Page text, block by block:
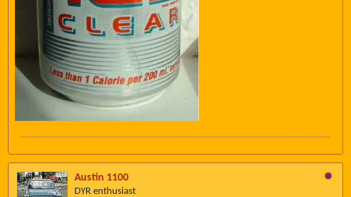
Austin 1100
DYR enthusiast